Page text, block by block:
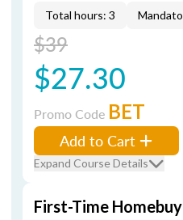
Total hours: 3
$39
$27.30
Promo Code BET
Add to Cart
Expand Course Details
First-Time